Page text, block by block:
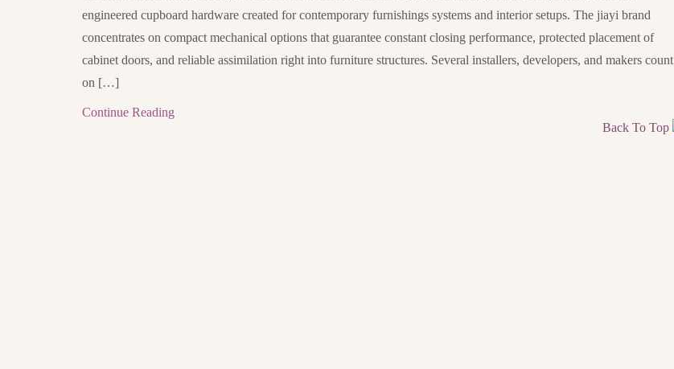
engineered cupboard hardware created for contemporary furnishings systems and interior setups. The jiayi brand
concentrates on compact mechanical options that guarantee constant closing performance, protected placement of
cabinet doors, and reliable assimilation right into furniture structures. Several installers, developers, and makers count
on […]
Continue Reading
Back To Top